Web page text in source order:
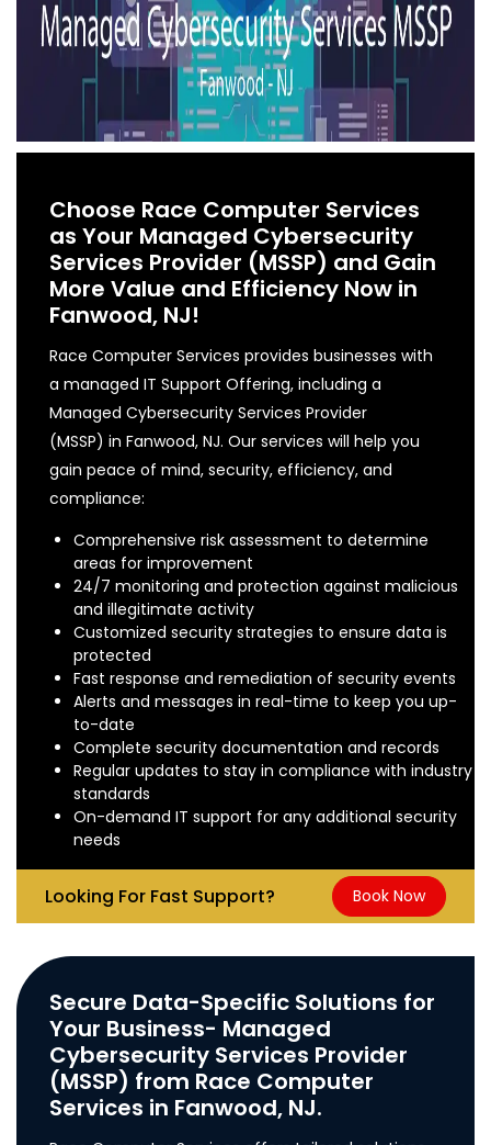
Choose Race Computer Services
as Your Managed Cybersecurity
Services Provider (MSSP) and Gain
More Value and Efficiency Now in
Fanwood, NJ!
Race Computer Services provides businesses with
a managed IT Support Offering, including a
Managed Cybersecurity Services Provider
(MSSP) in Fanwood, NJ. Our services will help you
gain peace of mind, security, efficiency, and
compliance:
Comprehensive risk assessment to determine
areas for improvement
24/7 monitoring and protection against malicious
and illegitimate activity
Customized security strategies to ensure data is
protected
Fast response and remediation of security events
Alerts and messages in real-time to keep you up-
to-date
Complete security documentation and records
Regular updates to stay in compliance with industry
standards
On-demand IT support for any additional security
needs
Looking For Fast Support? Book Now
Secure Data-Specific Solutions for
Your Business- Managed
Cybersecurity Services Provider
(MSSP) from Race Computer
Services in Fanwood, NJ.